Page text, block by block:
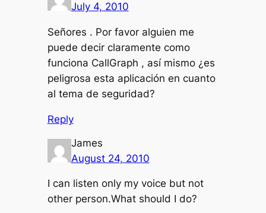
July 4, 2010
Señores . Por favor alguien me
puede decir claramente como
funciona CallGraph , así mismo ¿es
peligrosa esta aplicación en cuanto
al tema de seguridad?
Reply
James
August 24, 2010
I can listen only my voice but not
other person.What should I do?